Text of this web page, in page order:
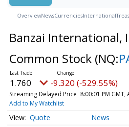
OverviewNewsCurrenciesInternational
Banzai International,
Common Stock (NQ:
1.760 -9.320 (-529.55%)
Streaming Delayed Price 8:00:01 PM GMT,
Add to My Watchlist
Quote News